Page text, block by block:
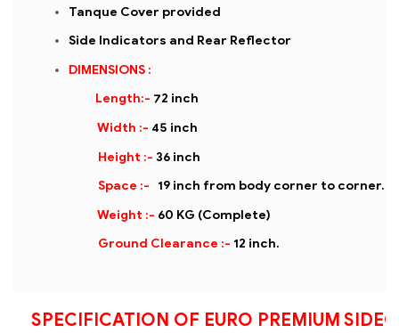
Tanque Cover provided
Side Indicators and Rear Reflector
DIMENSIONS :
Length:- 72 inch
Width :- 45 inch
Height :- 36 inch
Space :-
19 inch from body corner to corner.
Weight :- 60 KG (Complete)
Ground Clearance :- 12 inch.
SPECIFICATION OF EURO PREMIUM